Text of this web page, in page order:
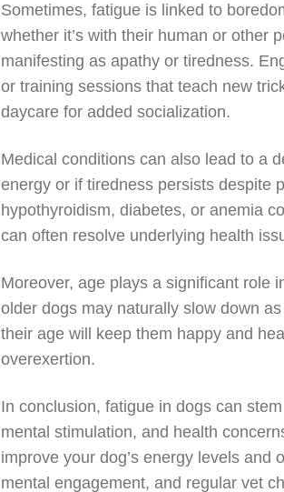
Sometimes, fatigue is linked to
whether it’s with their human or other
manifesting as apathy or tiredness.
or training sessions that teach new
daycare for added socialization.
Medical conditions can also lead to a
energy or if tiredness persists despite
hypothyroidism, diabetes, or anemia
can often resolve underlying health
Moreover, age plays a significant role
older dogs may naturally slow down
their age will keep them happy and
overexertion.
In conclusion, fatigue in dogs can
mental stimulation, and health
improve your dog’s energy levels
mental engagement, and regular vet